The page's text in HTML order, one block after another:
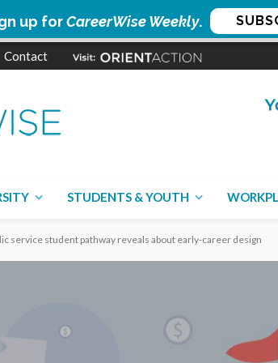
up forCareerWise Weekly.
Contact
STUDENTS & YOUTH
service student pathway reveals about early-career design